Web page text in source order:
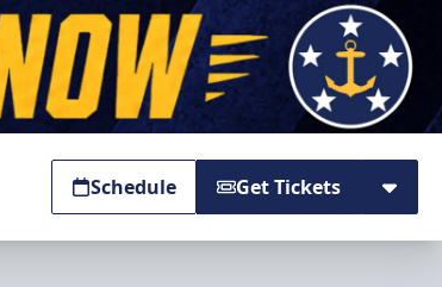
Schedule Get Tickets